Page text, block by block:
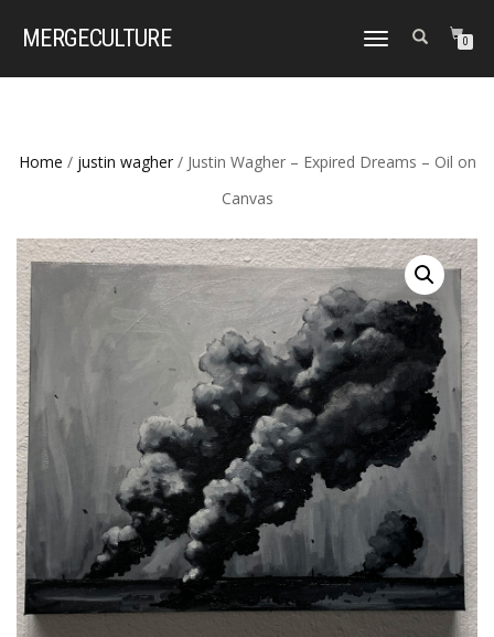
MERGECULTURE
TOGGLE
0
Home / justin wagher/ Justin Wagher – Expired Dreams – Oil on
Canvas